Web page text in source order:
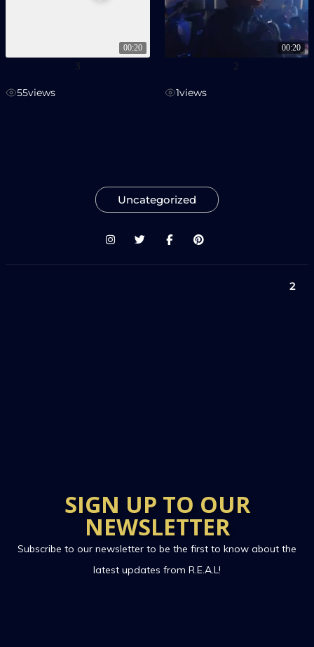
00:20
3
55views
00:20
2
1views
Uncategorized
2
SIGN UP TO OUR
NEWSLETTER
Subscribe to our newsletter to be the first to know about the
latest updates from R.E.A.L!